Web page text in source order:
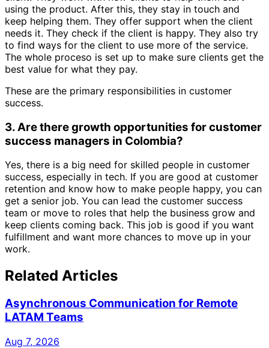
using the product. After this, they stay in touch and
keep helping them. They offer support when the client
needs it. They check if the client is happy. They also try
to find ways for the client to use more of the service.
The whole proceso is set up to make sure clients get the
best value for what they pay.
These are the primary responsibilities in customer
success.
3. Are there growth opportunities for customer
success managers in Colombia?
Yes, there is a big need for skilled people in customer
success, especially in tech. If you are good at customer
retention and know how to make people happy, you can
get a senior job. You can lead the customer success
team or move to roles that help the business grow and
keep clients coming back. This job is good if you want
fulfillment and want more chances to move up in your
work.
Related Articles
Asynchronous Communication for Remote
LATAM Teams
Aug 7, 2026